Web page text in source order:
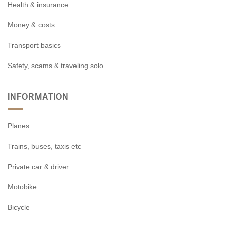
Health & insurance
Money & costs
Transport basics
Safety, scams & traveling solo
INFORMATION
Planes
Trains, buses, taxis etc
Private car & driver
Motobike
Bicycle